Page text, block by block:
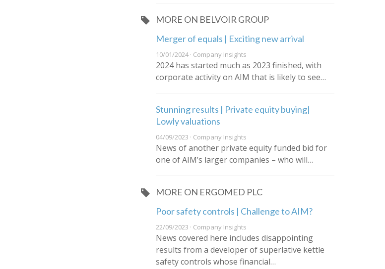
MORE ON BELVOIR GROUP
Merger of equals | Exciting new arrival
10/01/2024 · Company Insights
2024 has started much as 2023 finished, with
corporate activity on AIM that is likely to see…
Stunning results | Private equity buying|
Lowly valuations
04/09/2023 · Company Insights
News of another private equity funded bid for
one of AIM’s larger companies – who will…
MORE ON ERGOMED PLC
Poor safety controls | Challenge to AIM?
22/09/2023 · Company Insights
News covered here includes disappointing
results from a developer of superlative kettle
safety controls whose financial…